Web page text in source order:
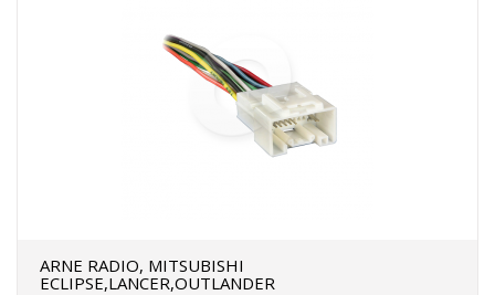
ARNE RADIO, MITSUBISHI
ECLIPSE,LANCER,OUTLANDER